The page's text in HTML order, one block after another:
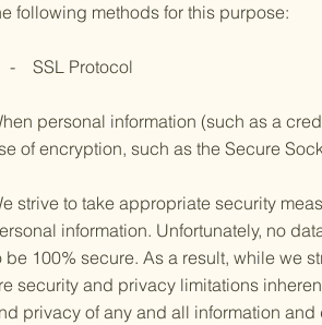
following methods for this purpose:
- SSL Protocol
personal information (such as a
of encryption, such as the Secure
strive to take appropriate security
information. Unfortunately, no
be 100% secure. As a result, while we
security and privacy limitations
privacy of any and all information